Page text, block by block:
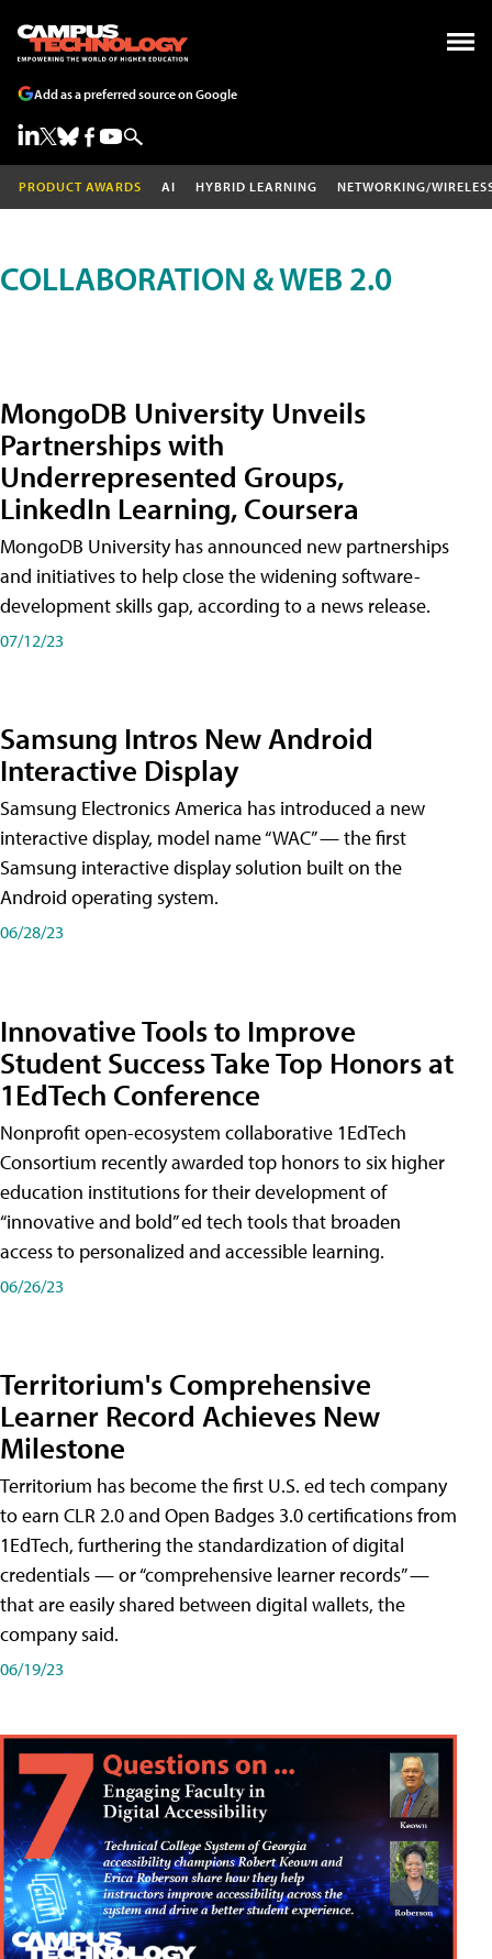
Add as a preferred source on Google
PRODUCT AWARDS AI HYBRID LEARNING NETWORKING/
COLLABORATION & WEB 2.0
MongoDB University Unveils
Partnerships with
Underrepresented Groups,
LinkedIn Learning, Coursera
MongoDB University has announced new partnerships
and initiatives to help close the widening software-
development skills gap, according to a news release.
07/12/23
Samsung Intros New Android
Interactive Display
Samsung Electronics America has introduced a new
interactive display, model name “WAC” — the first
Samsung interactive display solution built on the
Android operating system.
06/28/23
Innovative Tools to Improve
Student Success Take Top Honors at
1EdTech Conference
Nonprofit open-ecosystem collaborative 1EdTech
Consortium recently awarded top honors to six higher
education institutions for their development of
“innovative and bold” ed tech tools that broaden
access to personalized and accessible learning.
06/26/23
Territorium's Comprehensive
Learner Record Achieves New
Milestone
Territorium has become the first U.S. ed tech company
to earn CLR 2.0 and Open Badges 3.0 certifications from
1EdTech, furthering the standardization of digital
credentials — or “comprehensive learner records” —
that are easily shared between digital wallets, the
company said.
06/19/23